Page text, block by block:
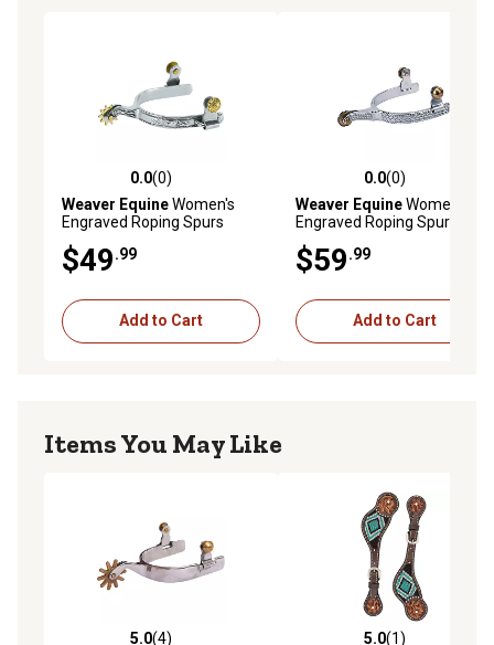
0.0 out of 5 stars with 0 reviews
0.0(0)
Weaver EquineWomen's
Engraved Roping Spurs
$49.99
Add to Cart
0.0 out of 5 stars with 0
0.0(0)
Weaver EquineWomen's
Engraved Roping Spurs, 1/2
$59.99
Add to Cart
Items You May Like
5.0(4) 5.0(1)